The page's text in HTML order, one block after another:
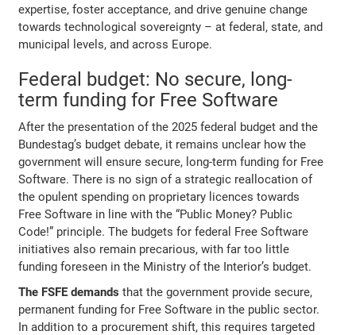
expertise, foster acceptance, and drive genuine change
towards technological sovereignty – at federal, state, and
municipal levels, and across Europe.
Federal budget: No secure, long-
term funding for Free Software
After the presentation of the 2025 federal budget and the
Bundestag’s budget debate, it remains unclear how the
government will ensure secure, long-term funding for Free
Software. There is no sign of a strategic reallocation of
the opulent spending on proprietary licences towards
Free Software in line with the “Public Money? Public
Code!” principle. The budgets for federal Free Software
initiatives also remain precarious, with far too little
funding foreseen in the Ministry of the Interior’s budget.
The FSFE demands that the government provide secure,
permanent funding for Free Software in the public sector.
In addition to a procurement shift, this requires targeted